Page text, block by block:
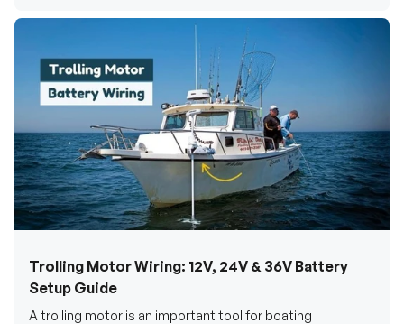
Trolling Motor Wiring: 12V, 24V & 36V Battery
Setup Guide
A trolling motor is an important tool for boating